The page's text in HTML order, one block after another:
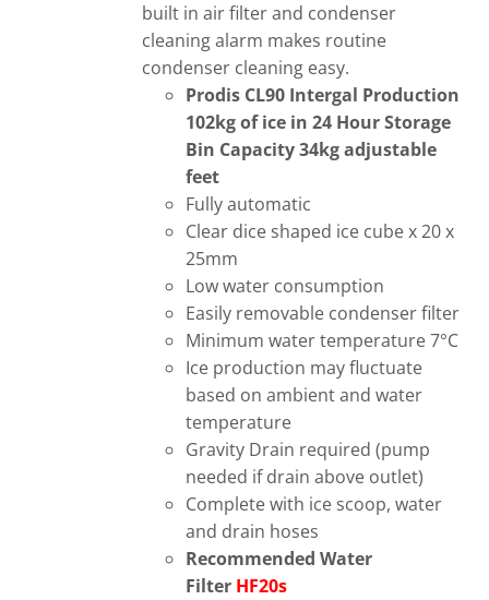
built in air filter and condenser
cleaning alarm makes routine
condenser cleaning easy.
Prodis CL90 Intergal Production
102kg of ice in 24 HourStorage
Bin Capacity 34kg adjustable
feet
Fully automatic
Clear dice shaped ice cube x 20 x
25mm
Low water consumption
Easily removable condenser filter
Minimum water temperature 7°C
Ice production may fluctuate
based on ambient and water
temperature
Gravity Drain required (pump
needed if drain above outlet)
Complete with ice scoop, water
and drain hoses
Recommended Water
Filter HF20s